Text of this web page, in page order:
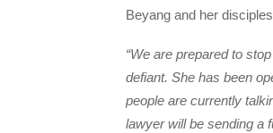
Beyang and her
“We are prepared to
defiant. She has been
people are currently
lawyer will be sending a